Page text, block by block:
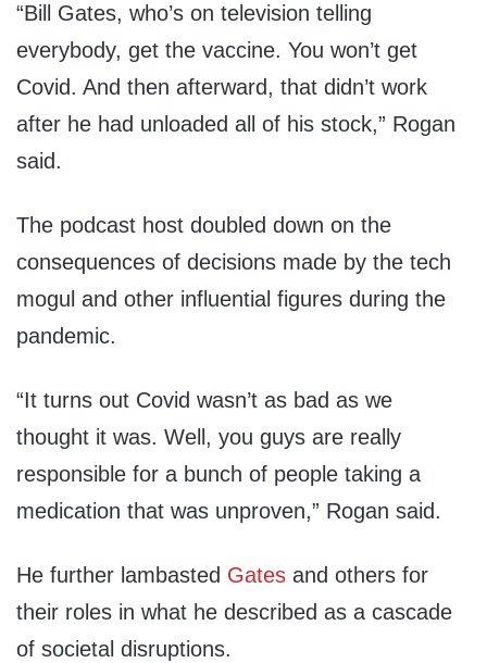
“Bill Gates, who’s on television telling
everybody, get the vaccine. You won’t get
Covid. And then afterward, that didn’t work
after he had unloaded all of his stock,” Rogan
said.
The podcast host doubled down on the
consequences of decisions made by the tech
mogul and other influential figures during the
pandemic.
“It turns out Covid wasn’t as bad as we
thought it was. Well, you guys are really
responsible for a bunch of people taking a
medication that was unproven,” Rogan said.
He further lambasted Gates and others for
their roles in what he described as a cascade
of societal disruptions.